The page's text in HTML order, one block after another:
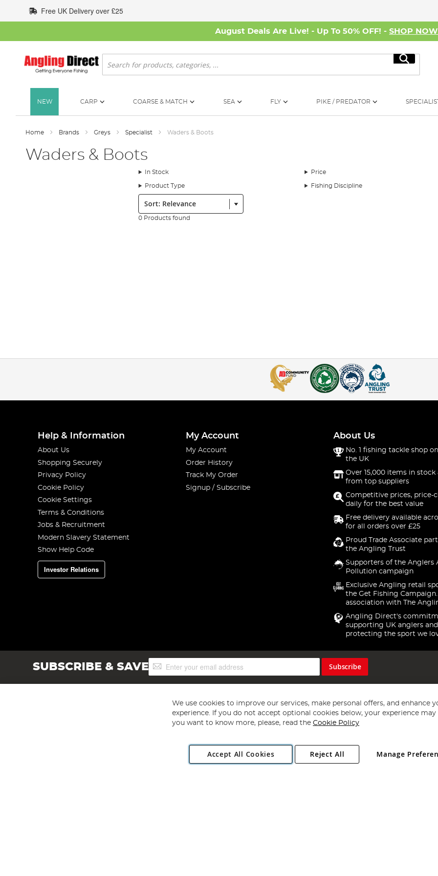
to
Content
Free UK Delivery over £25
August Deals Are Live! - Up To 50% OFF! - SHOP NOW
Search
Search
NEW CARP COARSE & MATCH SEA FLY PIKE / PREDATOR
Home Brands Greys Specialist Waders & Boots
Waders & Boots
In Stock Price
Product Type Fishing Discipline
Sort:
0 Products found
Help & Information
About Us
Shopping Securely
Privacy Policy
Cookie Policy
Cookie Settings
Terms & Conditions
Jobs & Recruitment
Modern Slavery Statement
Show Help Code
Investor Relations
My Account
My Account
Order History
Track My Order
Signup / Subscribe
About Us
No. 1 fishing tackle shop
the UK
Over 15,000 items in stock
from top suppliers
Competitive prices, price-
daily for the best value
Free delivery available
for all orders over £25
Proud Trade Associate
the Angling Trust
Supporters of the Anglers
Pollution campaign
Exclusive Angling retail
the Get Fishing
association with The
Angling Direct's
supporting UK anglers and
protecting the sport we
SUBSCRIBE & SAVESign
Up
Subscribe
Copyright 1997 - 2026 Angling Direct Plc
. All rights reserved.
Angling Direct plc, 2D Wendover Road, Rackheath Industrial Estate, Norwich, Norfolk, NR13 6LH, United Kingdom. Company registered
We use cookies to improve our services, make personal offers, and enhance
experience. If you do not accept optional cookies below, your experience may
you want to know more, please, read the Cookie Policy
Accept All Cookies Manage
Reject All